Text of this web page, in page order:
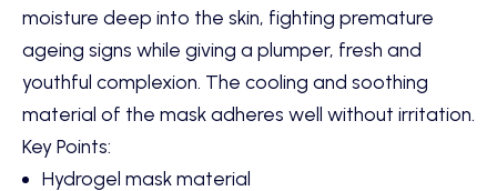
moisture deep into the skin, fighting premature
ageing signs while giving a plumper, fresh and
youthful complexion. The cooling and soothing
material of the mask adheres well without irritation.
Key Points:
Hydrogel mask material